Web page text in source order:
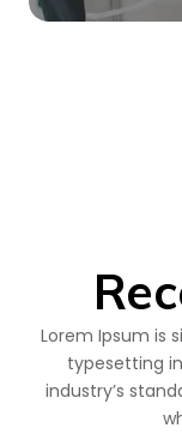
Lorem Ipsum is
typesetting
industry’s